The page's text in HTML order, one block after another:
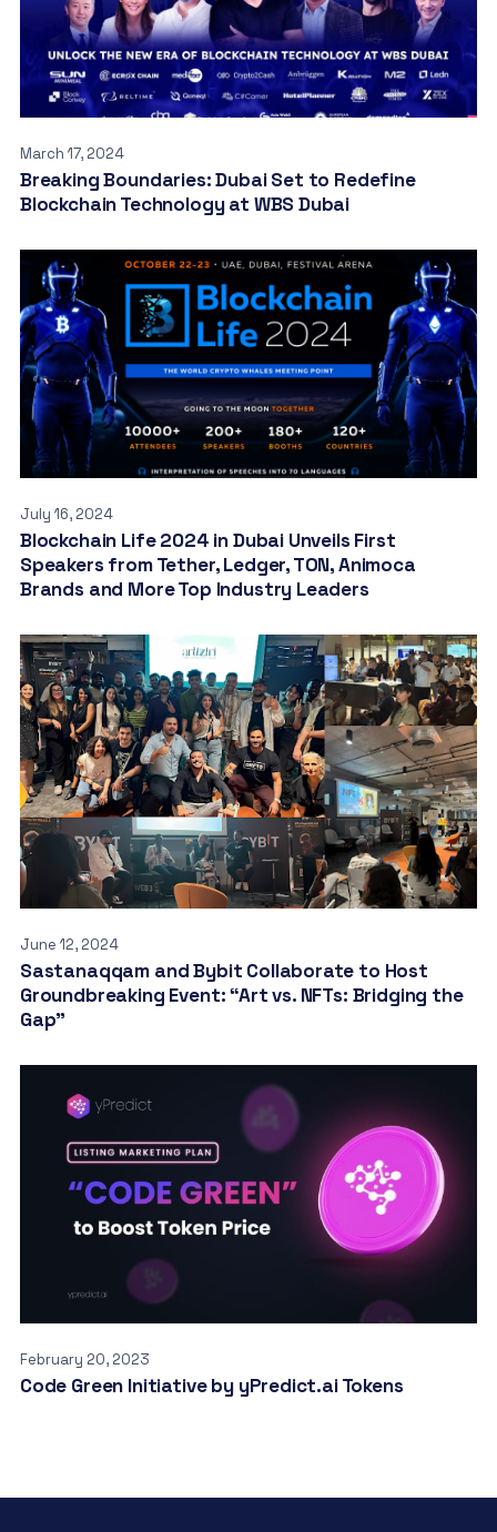
March 17, 2024
Breaking Boundaries: Dubai Set to Redefine
Blockchain Technology at WBS Dubai
July 16, 2024
Blockchain Life 2024 in Dubai Unveils First
Speakers from Tether, Ledger, TON, Animoca
Brands and More Top Industry Leaders
June 12, 2024
Sastanaqqam and Bybit Collaborate to Host
Groundbreaking Event: “Art vs. NFTs: Bridging the
Gap”
February 20, 2023
Code Green Initiative by yPredict.ai Tokens